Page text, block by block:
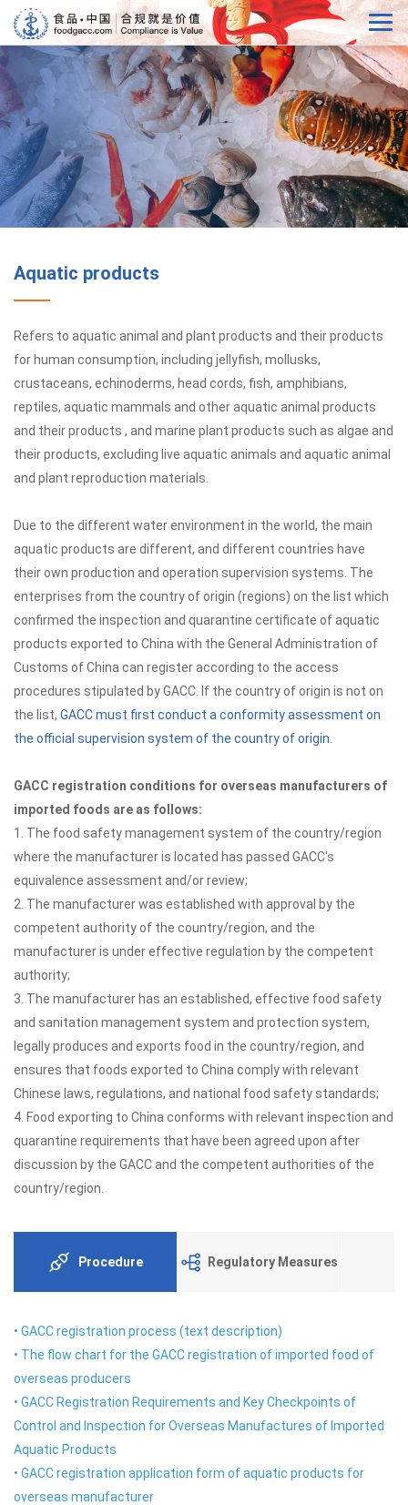
Aquatic products
Refers to aquatic animal and plant products and their products
for human consumption, including jellyfish, mollusks,
crustaceans, echinoderms, head cords, fish, amphibians,
reptiles, aquatic mammals and other aquatic animal products
and their products , and marine plant products such as algae and
their products, excluding live aquatic animals and aquatic animal
and plant reproduction materials.
Due to the different water environment in the world, the main
aquatic products are different, and different countries have
their own production and operation supervision systems. The
enterprises from the country of origin (regions) on the list which
confirmed the inspection and quarantine certificate of aquatic
products exported to China with the General Administration of
Customs of China can register according to the access
procedures stipulated by GACC. If the country of origin is not on
the list, GACC must first conduct a conformity assessment on
the official supervision system of the country of origin
GACC registration conditions for overseas manufacturers of
imported foods are as follows:
1. The food safety management system of the country/region
where the manufacturer is located has passed GACC's
equivalence assessment and/or review;
2. The manufacturer was established with approval by the
competent authority of the country/region, and the
manufacturer is under effective regulation by the competent
authority;
3. The manufacturer has an established, effective food safety
and sanitation management system and protection system,
legally produces and exports food in the country/region, and
ensures that foods exported to China comply with relevant
Chinese laws, regulations, and national food safety standards;
4. Food exporting to China conforms with relevant inspection and
quarantine requirements that have been agreed upon after
discussion by the GACC and the competent authorities of the
country/region.
Procedure Regulatory Measures
• GACC registration process (text description)
• The flow chart for the GACC registration of imported food of
overseas producers
• GACC Registration Requirements and Key Checkpoints of
Control and Inspection for Overseas Manufactures of Imported
Aquatic Products
• GACC registration application form of aquatic products for
overseas manufacturer